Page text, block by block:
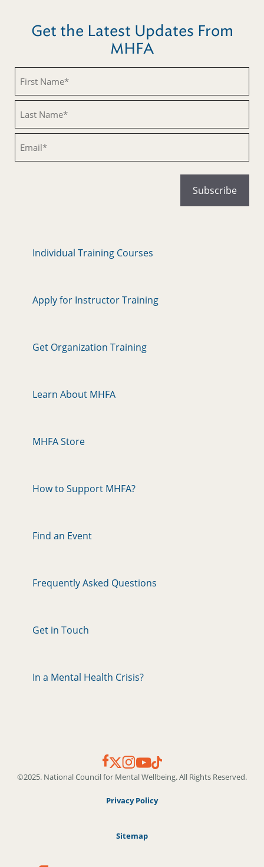
Get the Latest Updates From
MHFA
Individual Training Courses
Apply for Instructor Training
Get Organization Training
Learn About MHFA
MHFA Store
How to Support MHFA?
Find an Event
Frequently Asked Questions
Get in Touch
In a Mental Health Crisis?
©2025. National Council for Mental Wellbeing. All Rights Reserved.
Privacy Policy
Sitemap